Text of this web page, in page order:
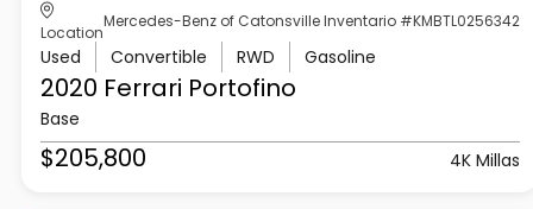
Location
Mercedes-Benz of Catonsville Inventario #KMBTL0256342
Used Convertible RWD Gasoline
2020 Ferrari Portofino
Base
$205,800 4K Millas